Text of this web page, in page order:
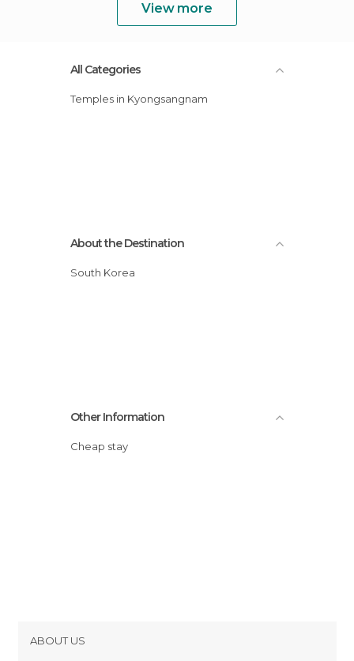
View more
All Categories
Temples in Kyongsangnam
About the Destination
South Korea
Other Information
Cheap stay
ABOUT US